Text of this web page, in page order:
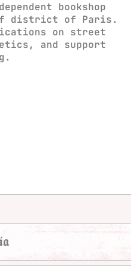
bookshop
district of Paris.
on street
and support